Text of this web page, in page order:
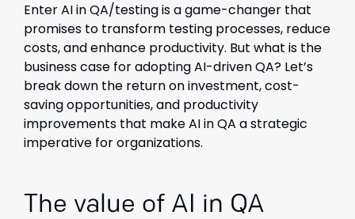
Enter AI in QA/testing isa game-changer that
promises to transform testing processes, reduce
costs, and enhance productivity. But what is the
business case for adopting AI-driven QA? Let’s
break down the return on investment,cost-
saving opportunities, and productivity
improvements that make AI in QA a strategic
imperative for organizations.
The value of AI in QA